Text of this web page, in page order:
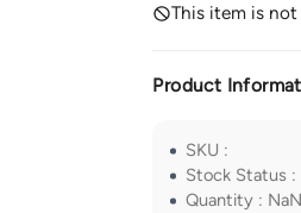
This item is
Product
SKU :
Stock Status :
Quantity : NaN